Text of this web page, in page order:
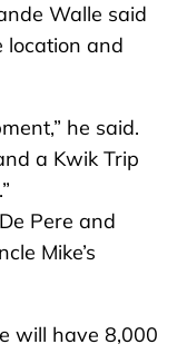
Walle said
location and
he said.
a Kwik Trip
Pere and
Mike’s
will have 8,000